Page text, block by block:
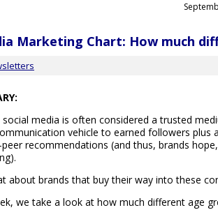
Marketing Chart: How much
social media is often considered a trusted
vehicle to earned followers plus
recommendations (and thus, brands
about brands that buy their way into these
we take a look at how much different age